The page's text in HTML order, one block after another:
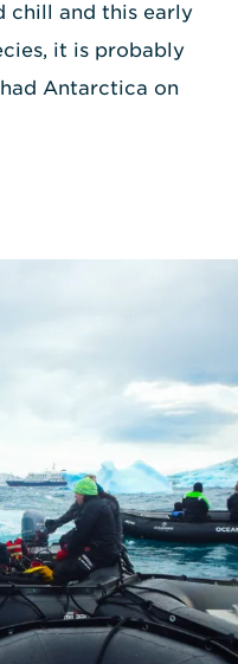
chill and this early
it is probably
Antarctica on